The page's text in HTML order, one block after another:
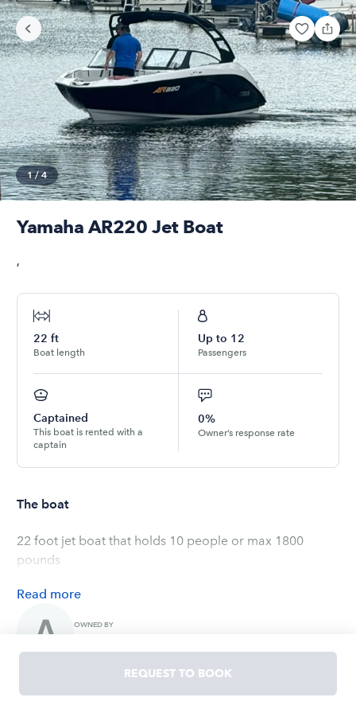
1/4
Yamaha AR220 Jet Boat
,
22 ft
Boat length
Up to 12
Passengers
Captained
This boat is rented with a
captain
0%
Owner’s response rate
The boat
22 foot jet boat that holds 10 people or max 1800
pounds
Read more
OWNED BY
REQUEST TO BOOK